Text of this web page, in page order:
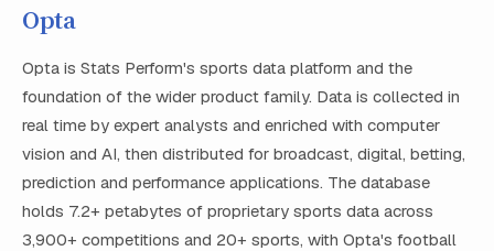
Opta
Opta is Stats Perform's sports data platform and the
foundation of the wider product family. Data is collected in
real time by expert analysts and enriched with computer
vision and AI, then distributed for broadcast, digital, betting,
prediction and performance applications. The database
holds 7.2+ petabytes of proprietary sports data across
3,900+ competitions and 20+ sports, with Opta's football